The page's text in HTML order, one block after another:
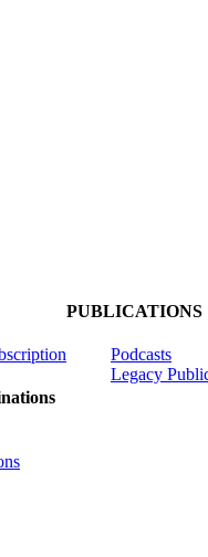
PUBLICATIONS
Podcasts
Legacy